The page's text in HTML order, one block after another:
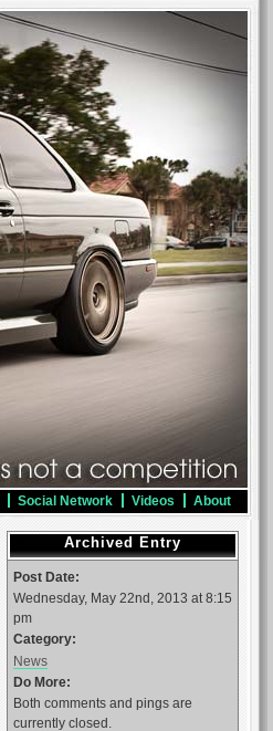
Social Network Videos About
Archived Entry
Post Date:
Wednesday, May 22nd, 2013 at 8:15
pm
Category:
News
Do More:
Both comments and pings are
currently closed.